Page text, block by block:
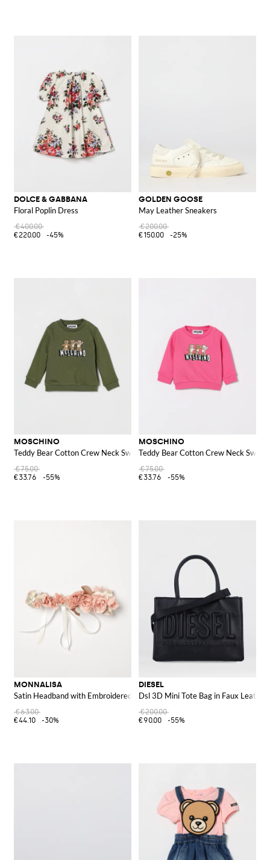
DOLCE & GABBANA
Floral Poplin Dress
€400.00
€220.00
-45%
GOLDEN GOOSE
May Leather Sneakers
€200.00
€150.00
-25%
MOSCHINO
Teddy Bear Cotton Crew Neck Sweatshirt
€75.00
€33.76
-55%
MOSCHINO
Teddy Bear Cotton Crew Neck
€75.00
€33.76
-55%
MONNALISA
Satin Headband with Embroidered Roses
€63.00
€44.10
-30%
DIESEL
Dsl 3D Mini Tote Bag in Faux Leather
€200.00
€90.00
-55%